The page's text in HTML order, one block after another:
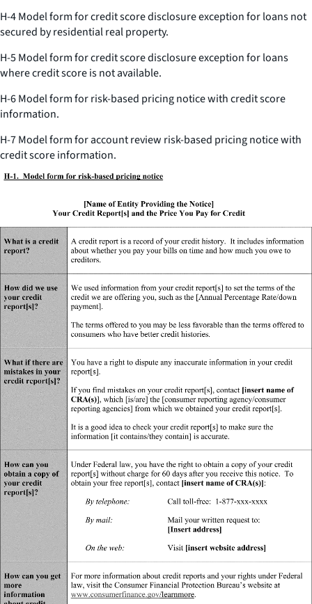
H-4 Model form for credit score disclosure exception for loans not
secured by residential real property.
H-5 Model form for credit score disclosure exception for loans
where credit score is not available.
H-6 Model form for risk-based pricing notice with credit score
information.
H-7 Model form for account review risk-based pricing notice with
credit score information.